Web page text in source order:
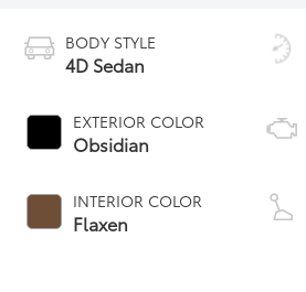
BODY STYLE
4D Sedan
EXTERIOR COLOR
Obsidian
INTERIOR COLOR
Flaxen